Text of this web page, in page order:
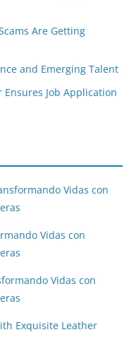
Are Getting
and Emerging Talent
Ensures Job Application
Vidas con
Vidas con
Vidas con
Exquisite Leather